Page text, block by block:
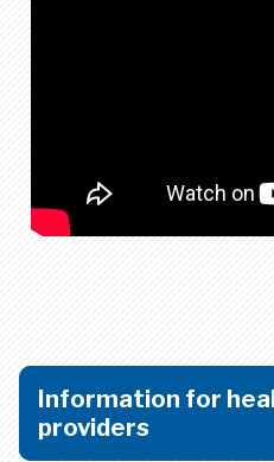
Information for
providers